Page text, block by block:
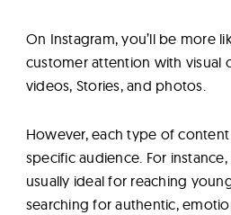
On Instagram, you’ll be more
customer attention with visual
videos, Stories, and photos.
However, each type of
specific audience. For
usually ideal for reaching
searching for authentic,